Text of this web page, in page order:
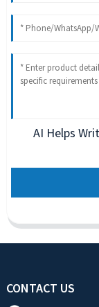
AI Helps
CONTACT US